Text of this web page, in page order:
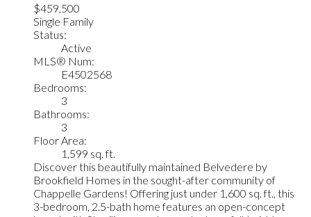
$459,500
Single Family
Status:
Active
MLS® Num:
E4502568
Bedrooms:
3
Bathrooms:
3
Floor Area:
1,599 sq. ft.
Discover this beautifully maintained Belvedere by
Brookfield Homes in the sought-after community of
Chappelle Gardens! Offering just under 1,600 sq. ft., this
3-bedroom, 2.5-bath home features an open-concept